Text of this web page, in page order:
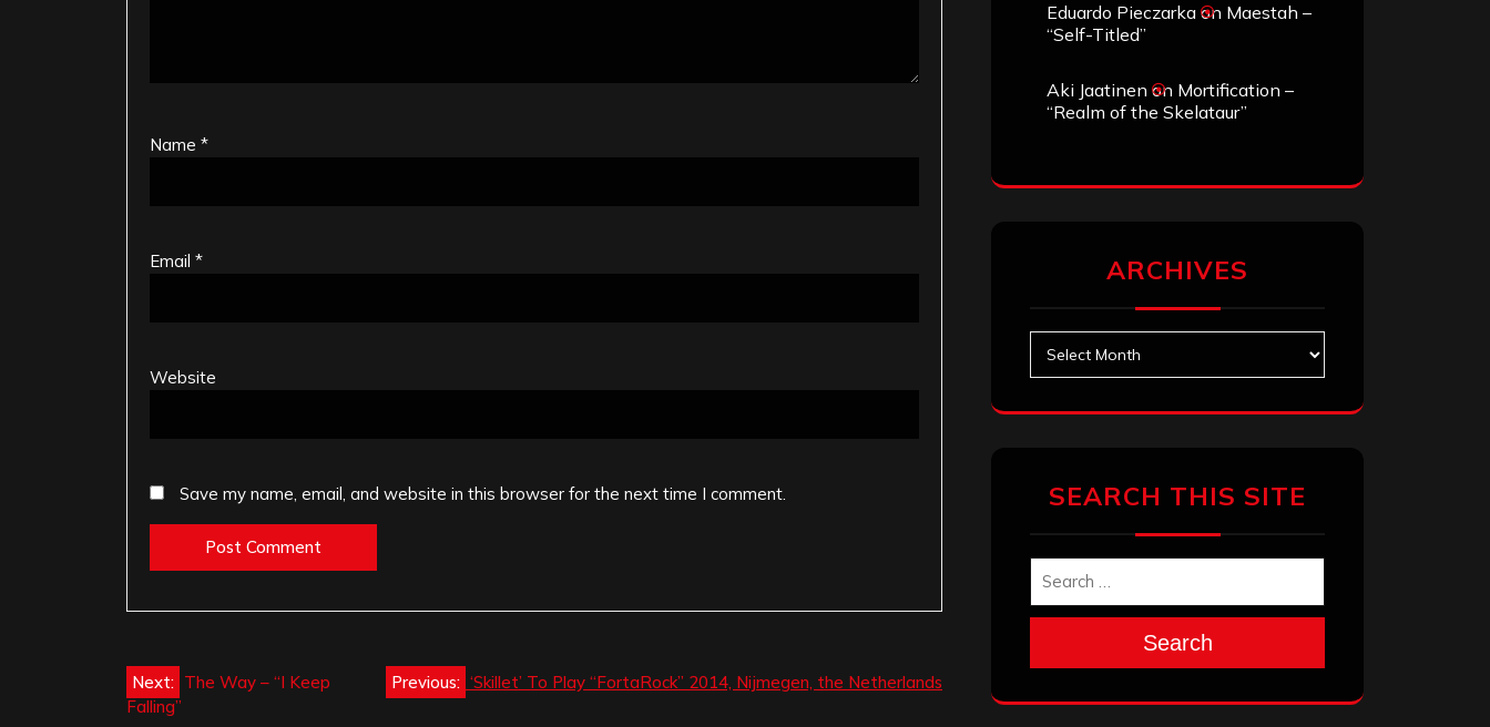
Name *
Email *
Website
Save my name, email, and website in this browser for the next time I comment.
Post
Previous: ‘Skillet’ To Play “FortaRock” 2014, Nijmegen, the Netherlands
Next: The Way – “I Keep
Falling”
Eduardo Pieczarka on Maestah –
“Self-Titled”
Aki Jaatinen on Mortification –
“Realm of the Skelataur”
ARCHIVES
SEARCH THIS SITE
Search